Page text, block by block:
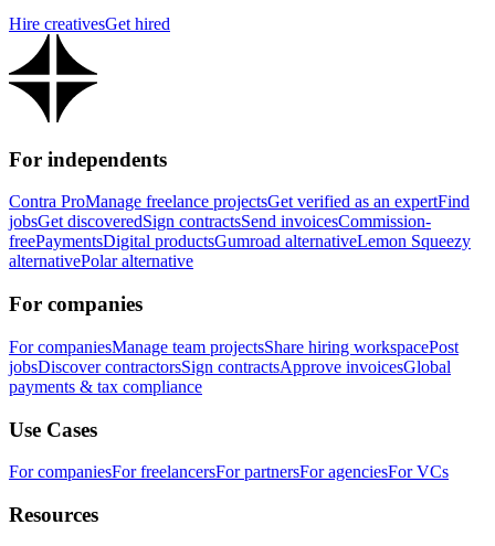
Hire creativesGet hired
For independents
Contra ProManage freelance projectsGet verified as an expertFind
jobsGet discoveredSign contractsSend invoicesCommission-
freePaymentsDigital productsGumroad alternativeLemon Squeezy
alternativePolar alternative
For companies
For companiesManage team projectsShare hiring workspacePost
jobsDiscover contractorsSign contractsApprove invoicesGlobal
payments & tax compliance
Use Cases
For companiesFor freelancersFor partnersFor agenciesFor VCs
Resources